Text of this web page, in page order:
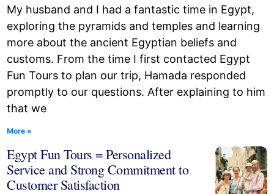
My husband and I had a fantastic time in Egypt,
exploring the pyramids and temples and learning
more about the ancient Egyptian beliefs and
customs. From the time I first contacted Egypt
Fun Tours to plan our trip, Hamada responded
promptly to our questions. After explaining to him
that we
More »
Egypt Fun Tours = Personalized
Service and Strong Commitment to
Customer Satisfaction